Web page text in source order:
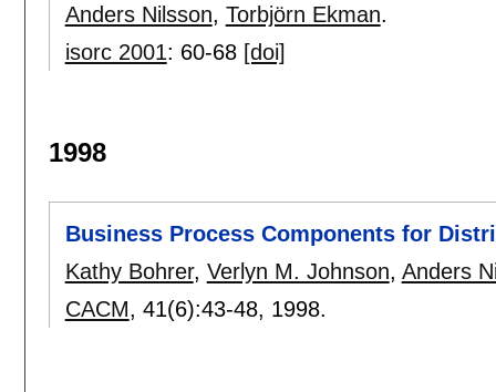
Anders Nilsson, Torbjörn Ekman.
isorc 2001: 60-68 [doi]
1998
Business Process Components for
Kathy Bohrer, Verlyn M. Johnson, Anders
CACM, 41(6):43-48, 1998.